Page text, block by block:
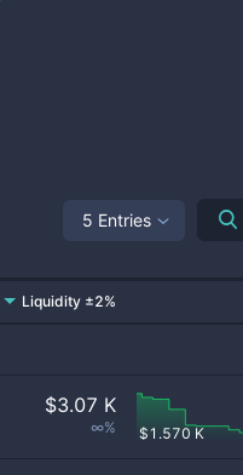
5 Entries
Liquidity ±2%
$3.07 K
∞% $1.570 K